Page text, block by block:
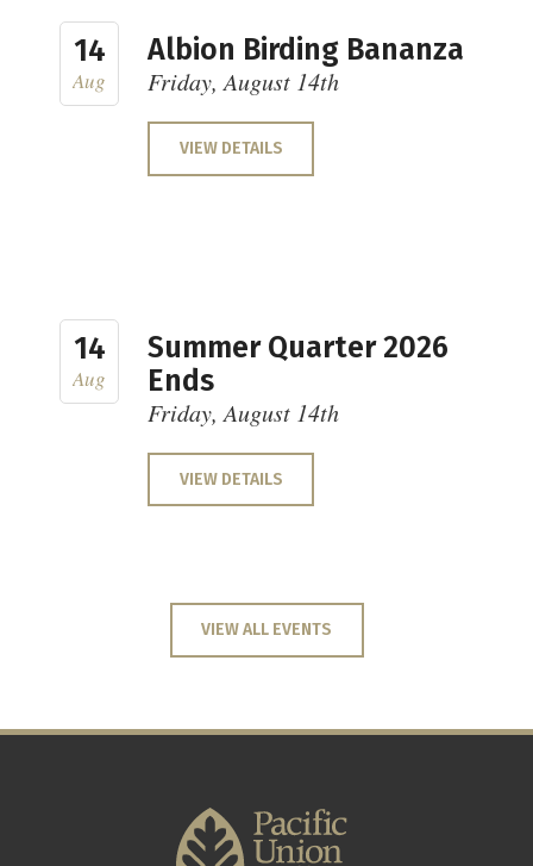
14
Aug
Albion Birding Bananza
Friday, August 14th
VIEW DETAILS
14
Aug
Summer Quarter 2026
Ends
Friday, August 14th
VIEW DETAILS
VIEW ALL EVENTS